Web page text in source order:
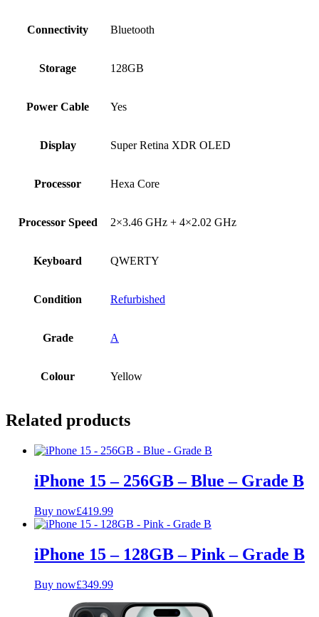
Connectivity Bluetooth
Storage 128GB
Power Cable Yes
Display Super Retina XDR OLED
Processor Hexa Core
Processor Speed 2×3.46 GHz + 4×2.02 GHz
Keyboard QWERTY
Condition Refurbished
Grade A
Colour Yellow
Related products
iPhone 15 – 256GB – Blue – Grade B
Buy now£419.99
iPhone 15 – 128GB – Pink – Grade B
Buy now£349.99